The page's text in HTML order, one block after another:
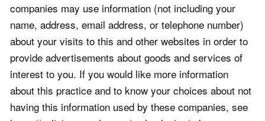
companies may use information (not including your
name, address, email address, or telephone number)
about your visits to this and other websites in order to
provide advertisements about goods and services of
interest to you. If you would like more information
about this practice and to know your choices about not
having this information used by these companies, see